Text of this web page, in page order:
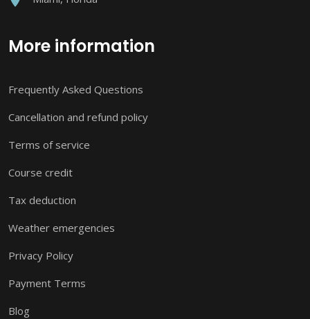
More information
Frequently Asked Questions
Cancellation and refund policy
Terms of service
Course credit
Tax deduction
Weather emergencies
Privacy Policy
Payment Terms
Blog